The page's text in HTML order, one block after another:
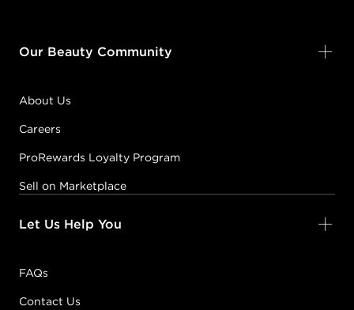
Our Beauty Community
About Us
Careers
ProRewards Loyalty Program
Sell on Marketplace
Let Us Help You
FAQs
Contact Us